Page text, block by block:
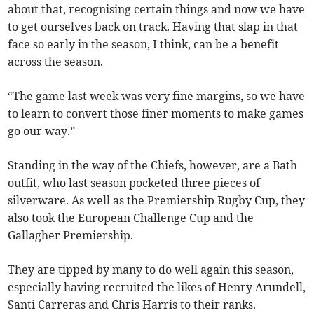
about that, recognising certain things and now we have
to get ourselves back on track. Having that slap in that
face so early in the season, I think, can be a benefit
across the season.
“The game last week was very fine margins, so we have
to learn to convert those finer moments to make games
go our way.”
Standing in the way of the Chiefs, however, are a Bath
outfit, who last season pocketed three pieces of
silverware. As well as the Premiership Rugby Cup, they
also took the European Challenge Cup and the
Gallagher Premiership.
They are tipped by many to do well again this season,
especially having recruited the likes of Henry Arundell,
Santi Carreras and Chris Harris to their ranks.